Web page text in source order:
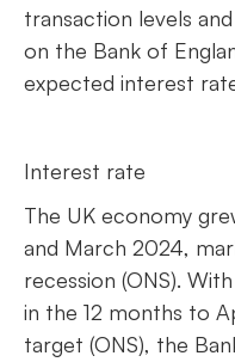
transaction levels
on the Bank of
expected interest
Interest rate
The UK economy
and March 2024,
recession (ONS).
in the 12 months to
target (ONS), the